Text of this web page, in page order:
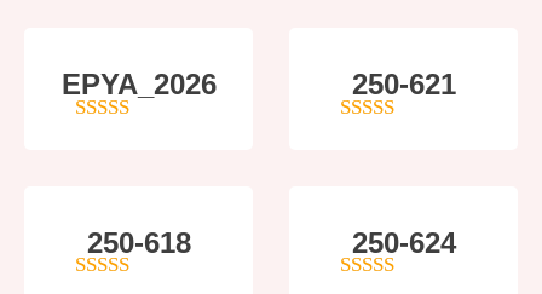
EPYA_2026 250-621
250-618 250-624